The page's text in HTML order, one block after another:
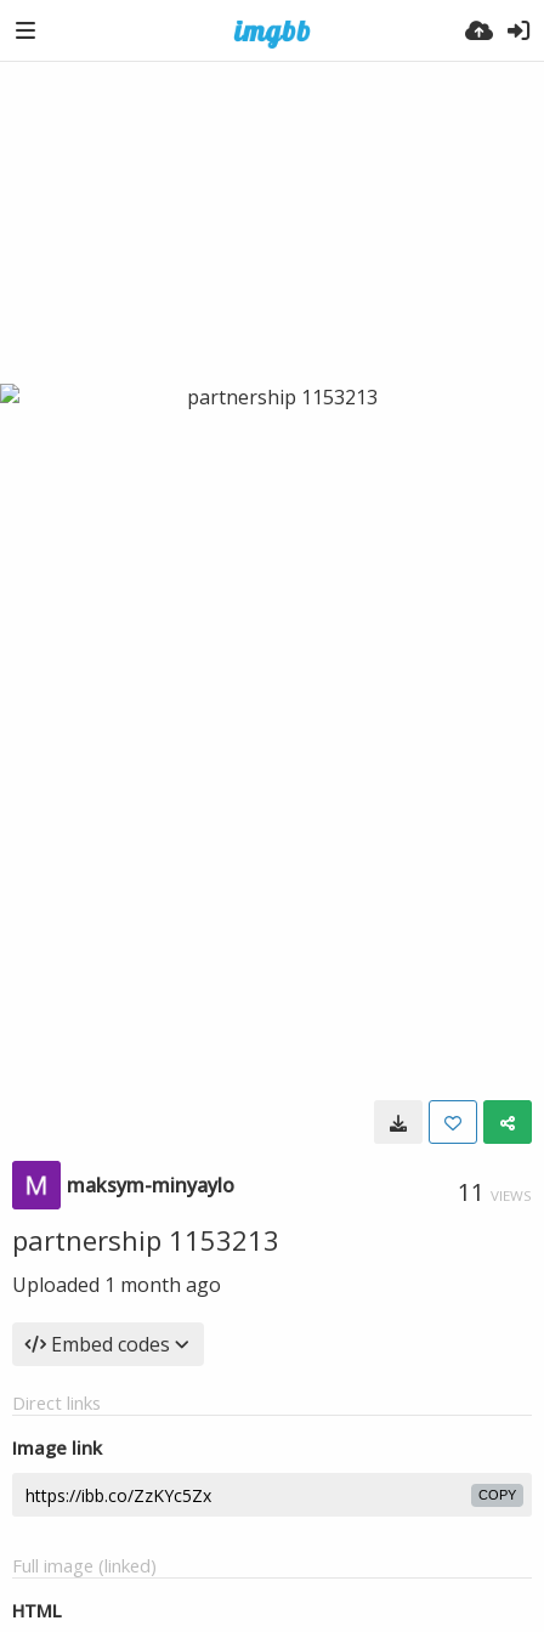
maksym-minyaylo 11 VIEWS
partnership 1153213
Uploaded 1 month ago
Embed codes
Direct links
Image link
COPY
Full image (linked)
HTML